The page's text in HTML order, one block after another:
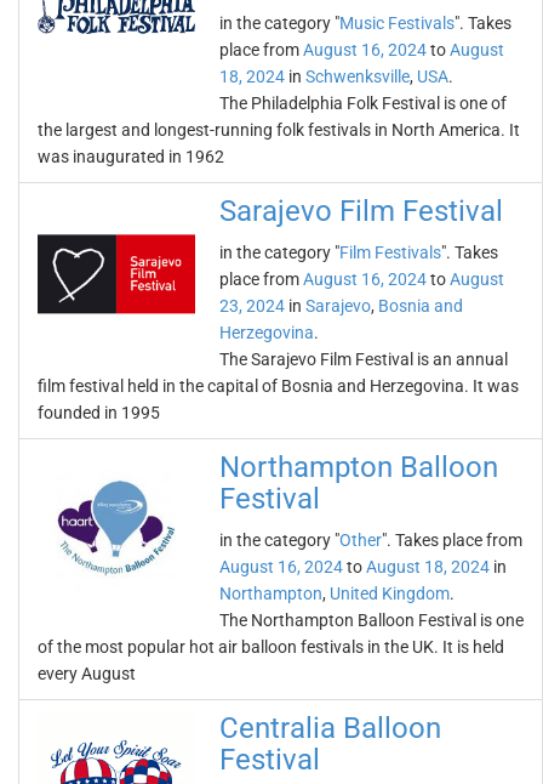
in the category "Music Festivals". Takes
place fromAugust 16, 2024toAugust
18, 2024 in Schwenksville, USA.
The Philadelphia Folk Festival is one of
the largest and longest-running folk festivals in North America. It
was inaugurated in 1962
Sarajevo Film Festival
in the category "Film Festivals". Takes
place fromAugust 16, 2024toAugust
23, 2024 in Sarajevo, Bosnia and
Herzegovina.
The Sarajevo Film Festival is an annual
film festival held in the capital of Bosnia and Herzegovina. It was
founded in 1995
Northampton Balloon
Festival
in the category "Other". Takes place from
August 16, 2024toAugust 18, 2024 in
Northampton, United Kingdom.
The Northampton Balloon Festival is one
of the most popular hot air balloon festivals in the UK. It is held
every August
Centralia Balloon
Festival